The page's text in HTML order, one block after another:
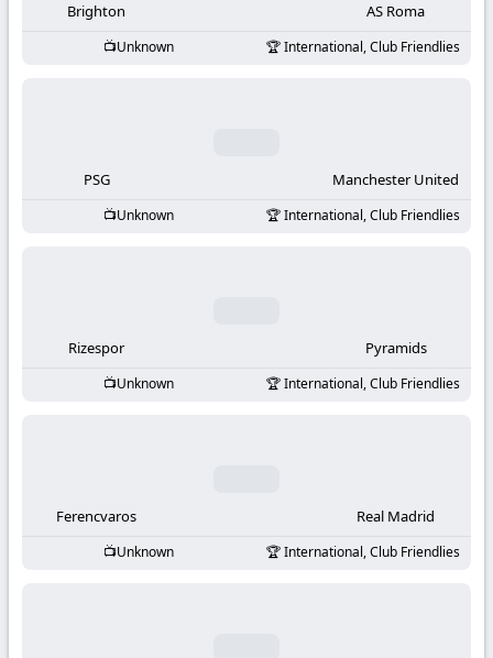
Brighton AS Roma
Unknown International, Club Friendlies
PSG Manchester United
Unknown International, Club Friendlies
Rizespor Pyramids
Unknown International, Club Friendlies
Ferencvaros Real Madrid
Unknown International, Club Friendlies